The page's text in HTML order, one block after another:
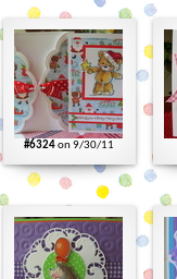
#6324on 9/30/11